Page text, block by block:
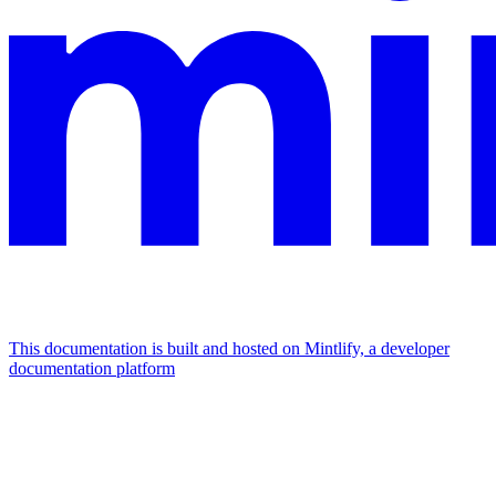
This documentation is built and hosted on Mintlify, a developer
documentation platform